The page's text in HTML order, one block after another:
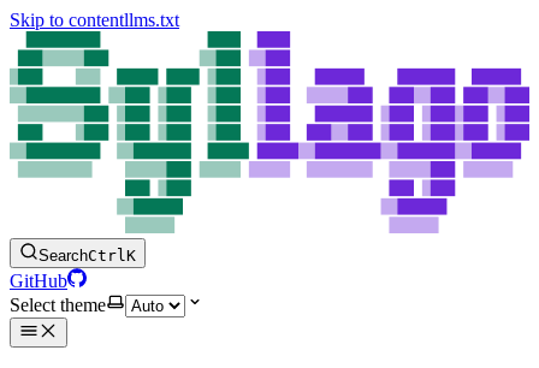
Skip to contentllms.txt
SearchCtrlK
GitHub
Select theme